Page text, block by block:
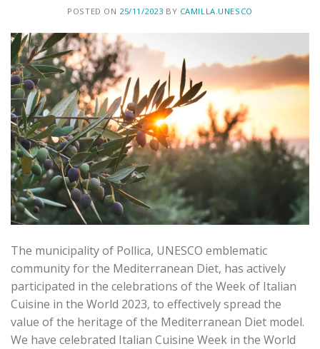
POSTED ON 25/11/2023 BY CAMILLA.UNESCO
The municipality of Pollica, UNESCO emblematic
community for the Mediterranean Diet, has actively
participated in the celebrations of the Week of Italian
Cuisine in the World 2023, to effectively spread the
value of the heritage of the Mediterranean Diet model.
We have celebrated Italian Cuisine Week in the World